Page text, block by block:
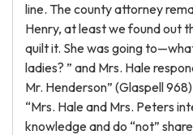
line. The county attorney
Henry, at least we found out
quilt it. She was going
ladies? ” and Mrs. Hale
Mr. Henderson” (Glaspell
“Mrs. Hale and Mrs. Peters
knowledge and do “not”